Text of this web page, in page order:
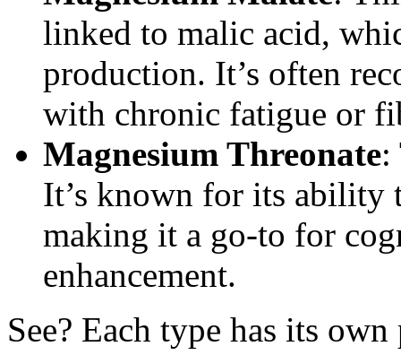
linked to malic acid,
production. It’s often
with chronic fatigue or
Magnesium Threonate:
It’s known for its ability
making it a go-to for
enhancement.
See? Each type has its